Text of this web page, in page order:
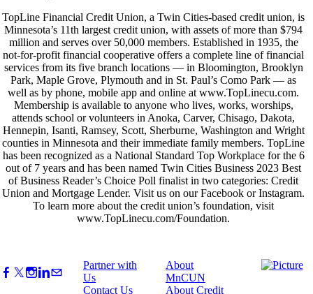
TopLine Financial Credit Union, a Twin Cities-based credit union, is
Minnesota’s 11th largest credit union, with assets of more than $794
million and serves over 50,000 members. Established in 1935, the
not-for-profit financial cooperative offers a complete line of financial
services from its five branch locations — in Bloomington, Brooklyn
Park, Maple Grove, Plymouth and in St. Paul’s Como Park — as
well as by phone, mobile app and online at www.TopLinecu.com.
Membership is available to anyone who lives, works, worships,
attends school or volunteers in Anoka, Carver, Chisago, Dakota,
Hennepin, Isanti, Ramsey, Scott, Sherburne, Washington and Wright
counties in Minnesota and their immediate family members. TopLine
has been recognized as a National Standard Top Workplace for the 6
out of 7 years and has been named Twin Cities Business 2023 Best
of Business Reader’s Choice Poll finalist in two categories: Credit
Union and Mortgage Lender. Visit us on our Facebook or Instagram.
To learn more about the credit union’s foundation, visit
www.TopLinecu.com/Foundation.
Partner with
Us
Contact Us
About
MnCUN
About Credit